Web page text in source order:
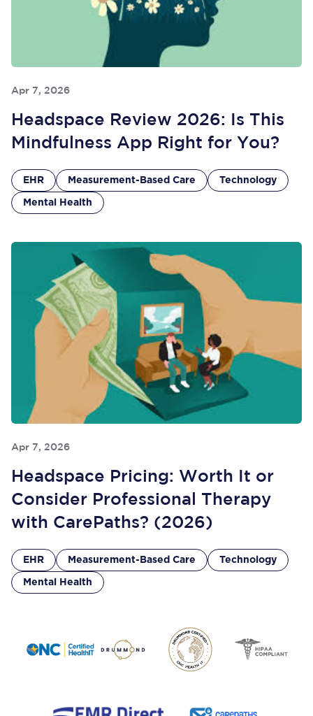
Apr 7, 2026
Headspace Review 2026: Is This
Mindfulness App Right for You?
EHR Measurement-Based Care Technology
Mental Health
Apr 7, 2026
Headspace Pricing: Worth It or
Consider Professional Therapy
with CarePaths? (2026)
EHR Measurement-Based Care Technology
Mental Health